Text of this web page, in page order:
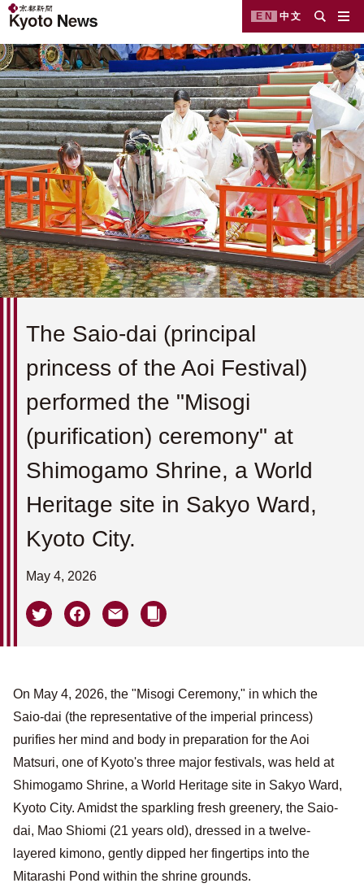
EN 中文
The Saio-dai (principal
princess of the Aoi Festival)
performed the "Misogi
(purification) ceremony" at
Shimogamo Shrine, a World
Heritage site in Sakyo Ward,
Kyoto City.
May 4, 2026
On May 4, 2026, the "Misogi Ceremony," in which the
Saio-dai (the representative of the imperial princess)
purifies her mind and body in preparation for the Aoi
Matsuri, one of Kyoto's three major festivals, was held at
Shimogamo Shrine, a World Heritage site in Sakyo Ward,
Kyoto City. Amidst the sparkling fresh greenery, the Saio-
dai, Mao Shiomi (21 years old), dressed in a twelve-
layered kimono, gently dipped her fingertips into the
Mitarashi Pond within the shrine grounds.